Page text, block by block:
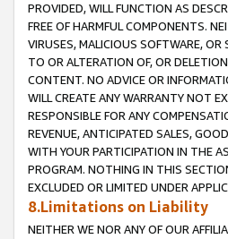
PROVIDED, WILL FUNCTION AS
FREE OF HARMFUL COMPONENTS.
VIRUSES, MALICIOUS SOFTWARE,
TO OR ALTERATION OF, OR
CONTENT. NO ADVICE OR
WILL CREATE ANY WARRANTY NOT
RESPONSIBLE FOR ANY
REVENUE, ANTICIPATED SALES,
WITH YOUR PARTICIPATION IN THE
PROGRAM. NOTHING IN THIS
EXCLUDED OR LIMITED UNDER
8.Limitations on Liability
NEITHER WE NOR ANY OF OUR